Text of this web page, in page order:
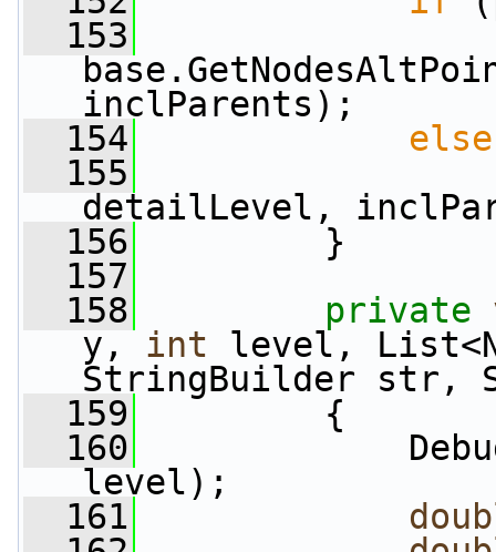
  153
inclParents);
  154
else
  155
detailLevel,
  156
}
  157
  158
private
y, int level,
StringBuilder str,
  159
{
  160
level);
  161